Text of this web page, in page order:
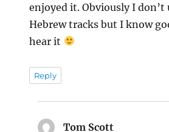
enjoyed it. Obviously I
Hebrew tracks but I know
hear it
Reply
Tom Scott